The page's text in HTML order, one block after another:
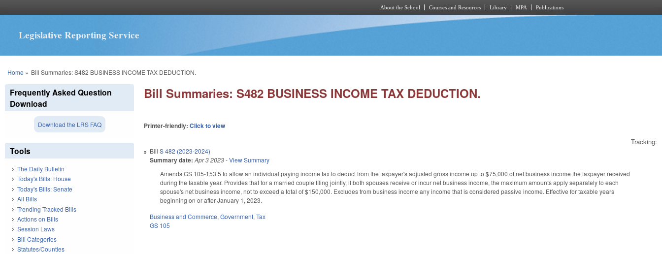
About the School Courses and Resources Library MPA Publications
Legislative Reporting Service
You are here
Home » Bill Summaries: S482 BUSINESS INCOME TAX DEDUCTION.
Bill Summaries: S482 BUSINESS INCOME TAX DEDUCTION.
Printer-friendly:Click to view
Tracking:
BillS 482 (2023-2024)
Summary date: Apr 3 2023-View Summary
Amends GS 105-153.5 to allow an individual paying income tax to deduct from the taxpayer's adjusted gross income up to $75,000 of net business income the taxpayer received
during the taxable year. Provides that for a married couple filing jointly, if both spouses receive or incur net business income, the maximum amounts apply separately to each
spouse's net business income, not to exceed a total of $150,000. Excludes from business income any income that is considered passive income. Effective for taxable years
beginning on or after January 1, 2023.
Business and Commerce,Government,Tax
GS 105
Frequently Asked Question
Download
Download the LRS FAQ
Tools
The Daily Bulletin
Today's Bills: House
Today's Bills: Senate
All Bills
Trending Tracked Bills
Actions on Bills
Session Laws
Bill Categories
Statutes/Counties